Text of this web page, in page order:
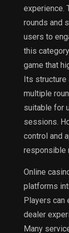
experience.
rounds and
users to
this
game that
Its
multiple
suitable for
sessions.
control and
responsible
Online
platforms
Players can
dealer
Many